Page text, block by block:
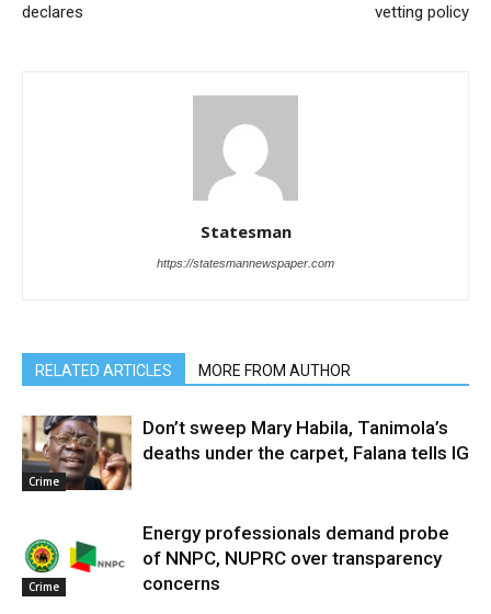
declares
vetting policy
Statesman
https://statesmannewspaper.com
RELATED ARTICLES MORE FROM AUTHOR
Crime
Don’t sweep Mary Habila, Tanimola’s
deaths under the carpet, Falana tells IG
Crime
Energy professionals demand probe
of NNPC, NUPRC over transparency
concerns